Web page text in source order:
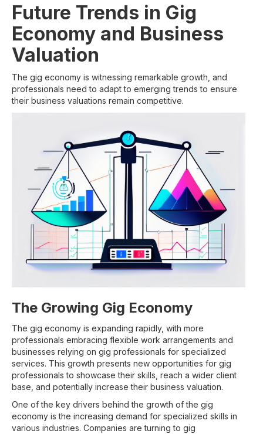
Future Trends in Gig
Economy and Business
Valuation
The gig economy is witnessing remarkable growth, and
professionals need to adapt to emerging trends to ensure
their business valuations remain competitive.
The Growing Gig Economy
The gig economy is expanding rapidly, with more
professionals embracing flexible work arrangements and
businesses relying on gig professionals for specialized
services. This growth presents new opportunities for gig
professionals to showcase their skills, reach a wider client
base, and potentially increase their business valuation.
One of the key drivers behind the growth of the gig
economy is the increasing demand for specialized skills in
various industries. Companies are turning to gig